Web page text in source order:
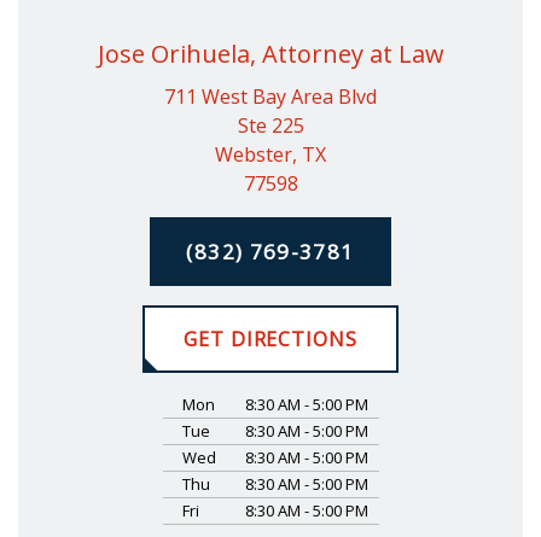
Jose Orihuela, Attorney at Law
711 West Bay Area Blvd
Ste 225
Webster, TX
77598
(832) 769-3781
GET DIRECTIONS
Mon
8:30 AM - 5:00 PM
Tue
8:30 AM - 5:00 PM
Wed
8:30 AM - 5:00 PM
Thu
8:30 AM - 5:00 PM
Fri
8:30 AM - 5:00 PM